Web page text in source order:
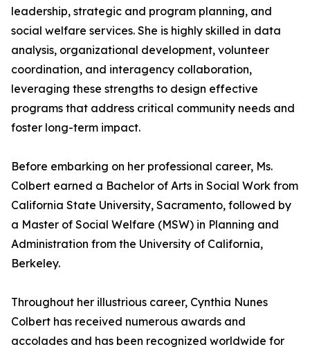
leadership, strategic and program planning, and
social welfare services. She is highly skilled in data
analysis, organizational development, volunteer
coordination, and interagency collaboration,
leveraging these strengths to design effective
programs that address critical community needs and
foster long-term impact.
Before embarking on her professional career, Ms.
Colbert earned a Bachelor of Arts in Social Work from
California State University, Sacramento, followed by
a Master of Social Welfare (MSW) in Planning and
Administration from the University of California,
Berkeley.
Throughout her illustrious career, Cynthia Nunes
Colbert has received numerous awards and
accolades and has been recognized worldwide for